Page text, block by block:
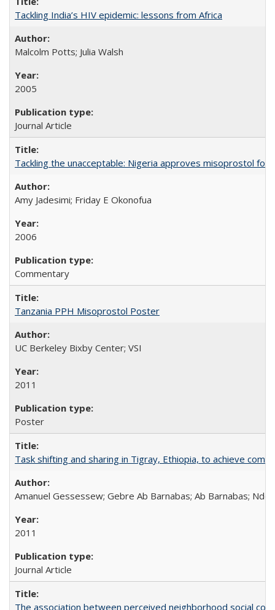
Tackling India’s HIV epidemic: lessons from Africa
Malcolm Potts; Julia Walsh
2005
Journal Article
Tackling the unacceptable: Nigeria approves misoprostol
Amy Jadesimi; Friday E Okonofua
2006
Commentary
Tanzania PPH Misoprostol Poster
UC Berkeley Bixby Center; VSI
2011
Poster
Task shifting and sharing in Tigray, Ethiopia, to achieve
Amanuel Gessessew; Gebre Ab Barnabas; Ab Barnabas;
2011
Journal Article
The association between perceived neighborhood social